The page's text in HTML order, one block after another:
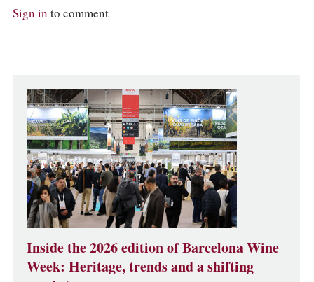
Sign in to comment
Inside the 2026 edition of Barcelona Wine
Week: Heritage, trends and a shifting